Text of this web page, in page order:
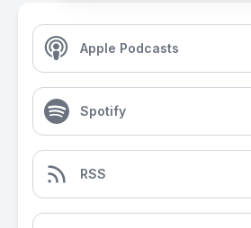
Apple Podcasts
Spotify
RSS